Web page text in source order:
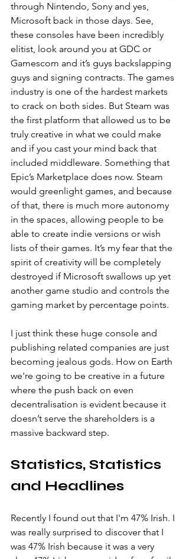
through Nintendo, Sony and yes,
Microsoft back in those days. See,
these consoles have been incredibly
elitist, look around you at GDC or
Gamescom and it’s guys backslapping
guys and signing contracts. The games
industry is one of the hardest markets
to crack on both sides. But Steam was
the first platform that allowed us to be
truly creative in what we could make
and if you cast your mind back that
included middleware. Something that
Epic’s Marketplace does now. Steam
would greenlight games, and because
of that, there is much more autonomy
in the spaces, allowing people to be
able to create indie versions or wish
lists of their games. It’s my fear that the
spirit of creativity will be completely
destroyed if Microsoft swallows up yet
another game studio and controls the
gaming market by percentage points.
I just think these huge console and
publishing related companies are just
becoming jealous gods. How on Earth
we're going to be creative in a future
where the push back on even
decentralisation is evident because it
doesn’t serve the shareholders is a
massive backward step.
Statistics, Statistics
and Headlines
Recently I found out that I'm 47% Irish. I
was really surprised to discover that I
was 47% Irish because it was a very